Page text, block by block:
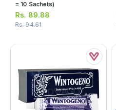
= 10 Sachets)
Rs. 89.88
Rs.94.61